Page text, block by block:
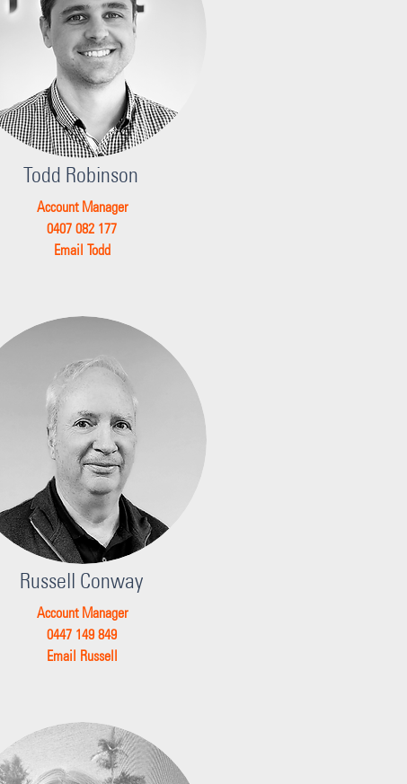
Todd Robinson
Account Manager
0407 082 177
Email Todd
Russell Conway
Account Manager
0447 149 849
Email Russell